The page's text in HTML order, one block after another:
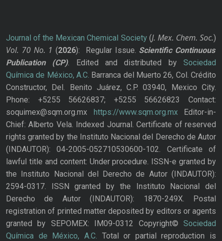
Journal of the Mexican Chemical Society(J. Mex. Chem. Soc.)
Vol. 70 No. 1 (2026): Regular Issue. Scientific Continuous
Publication
(CP). Edited and distributed bySociedad
Química de México, A.C. Barranca del Muerto 26, Col. Crédito
Constructor, Del. Benito Juárez, C.P. 03940, Mexico City.
Phone: +5255 56626837; +5255 56626823 Contact:
soquimex@sqm.org.mx https://www.sqm.org.mxEditor-in-
Chief: Alberto Vela. Indexed Journal. Certificate of reserved
rights granted by the Instituto Nacional del Derecho de Autor
(INDAUTOR): 04-2005-052710530600-102. Certificate of
lawful title and content: Under procedure. ISSN-e granted by
the Instituto Nacional del Derecho de Autor (INDAUTOR):
2594-0317. ISSN granted by the Instituto Nacional del
Derecho de Autor (INDAUTOR): 1870-249X. Postal
registration of printed matter deposited by editors or agents
granted by SEPOMEX: IM09-0312 Copyright© Sociedad
Química de México, A.C. Total or partial reproduction is